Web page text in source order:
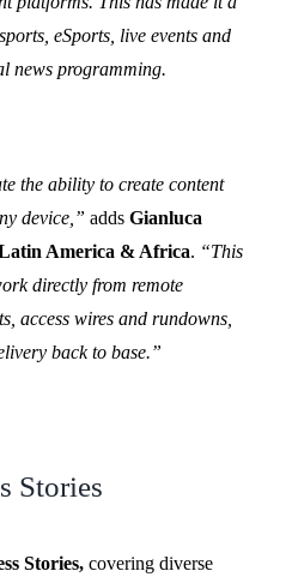
eSports, live events and
news programming.
the ability to create content
device,” adds Gianluca
America & Africa. “This
directly from remote
access wires and rundowns,
back to base.”
Stories
Stories, covering diverse